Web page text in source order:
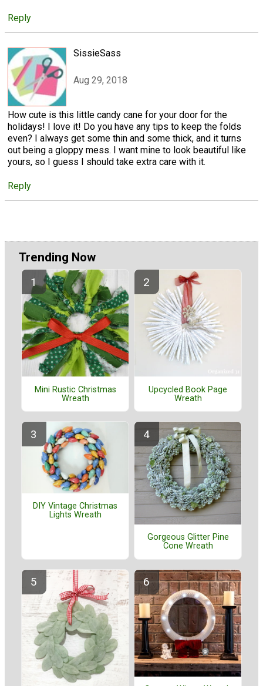
Reply
SissieSass
Aug 29, 2018
How cute is this little candy cane for your door for the
holidays! I love it! Do you have any tips to keep the folds
even? I always get some thin and some thick, and it turns
out being a gloppy mess. I want mine to look beautiful like
yours, so I guess I should take extra care with it.
Reply
Trending Now
Mini Rustic Christmas
Wreath
Upcycled Book Page
Wreath
DIY Vintage Christmas
Lights Wreath
Gorgeous Glitter Pine
Cone Wreath